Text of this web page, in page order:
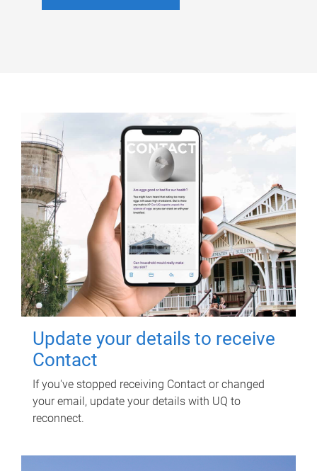
Update your details to receive
Contact
If you've stopped receiving Contact or changed
your email, update your details with UQ to
reconnect.